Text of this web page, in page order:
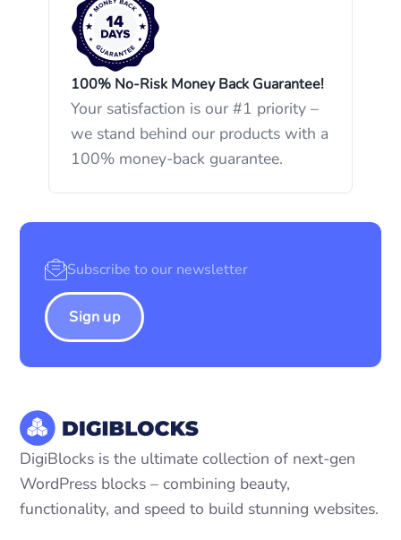
100% No-Risk Money Back Guarantee!
Your satisfaction is our #1 priority –
we stand behind our products with a
100% money-back guarantee.
Sign up
DigiBlocks is the ultimate collection of next-gen
WordPress blocks – combining beauty,
functionality, and speed to build stunning websites.